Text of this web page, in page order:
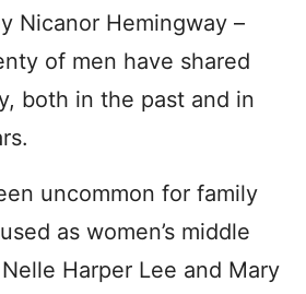
Nicanor Hemingway –
of men have shared
both in the past and in
uncommon for family
as women’s middle
Harper Lee and Mary